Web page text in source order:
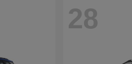
28